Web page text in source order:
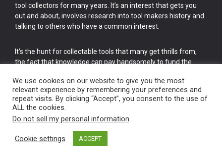
tool collectors for many years. It’s an interest that gets you
out and about, involves research into tool makers history and
talking to others who have a common interest.
It’s the hunt for collectable tools that many get thrills from,
the fact that knowledge can pay handsomely to fund the
cake.
Vintage Old Tools & Usable Antiques website Norwich.
We use cookies on our website to give you the most
relevant experience by remembering your preferences and
repeat visits. By clicking “Accept”, you consent to the use of
ALL the cookies.
Do not sell my personal information.
Cookie settings ACCEPT